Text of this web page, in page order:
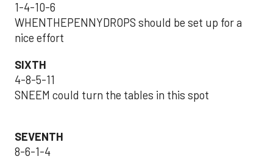
1-4-10-6
WHENTHEPENNYDROPS should be set up for a
nice effort
SIXTH
4-8-5-11
SNEEM could turn the tables in this spot
SEVENTH
8-6-1-4